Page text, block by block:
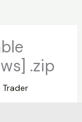
.zip
Trader